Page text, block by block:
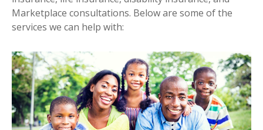
Marketplace consultations. Below are some of the
services we can help with: